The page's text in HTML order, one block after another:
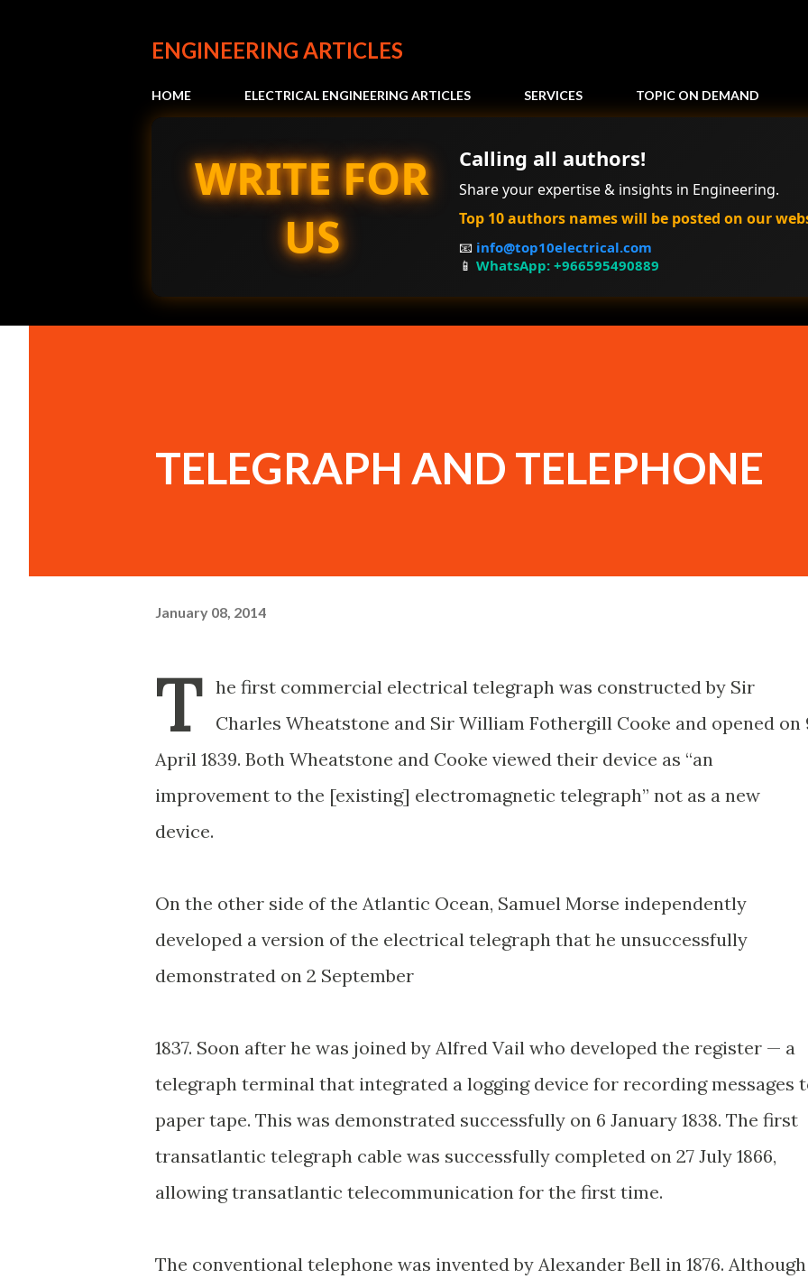
ENGINEERING ARTICLES
HOME ELECTRICAL ENGINEERING ARTICLES SERVICES TOPIC ON DEMAND
WRITE FOR
US
Calling all authors!
Share your expertise & insights in Engineering.
Top 10 authors names will be posted on our
📧 info@top10electrical.com
📱 WhatsApp: +966595490889
TELEGRAPH AND TELEPHONE
January 08, 2014
T
he first commercial electrical telegraph was constructed by Sir
Charles Wheatstone and Sir William Fothergill Cooke and opened on
April 1839. Both Wheatstone and Cooke viewed their device as “an
improvement to the [existing] electromagnetic telegraph” not as a new
device.
On the other side of the Atlantic Ocean, Samuel Morse independently
developed a version of the electrical telegraph that he unsuccessfully
demonstrated on 2 September
1837. Soon after he was joined by Alfred Vail who developed the register — a
telegraph terminal that integrated a logging device for recording messages
paper tape. This was demonstrated successfully on 6 January 1838. The first
transatlantic telegraph cable was successfully completed on 27 July 1866,
allowing transatlantic telecommunication for the first time.
The conventional telephone was invented by Alexander Bell in 1876. Although